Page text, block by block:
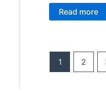
Read more
1 2